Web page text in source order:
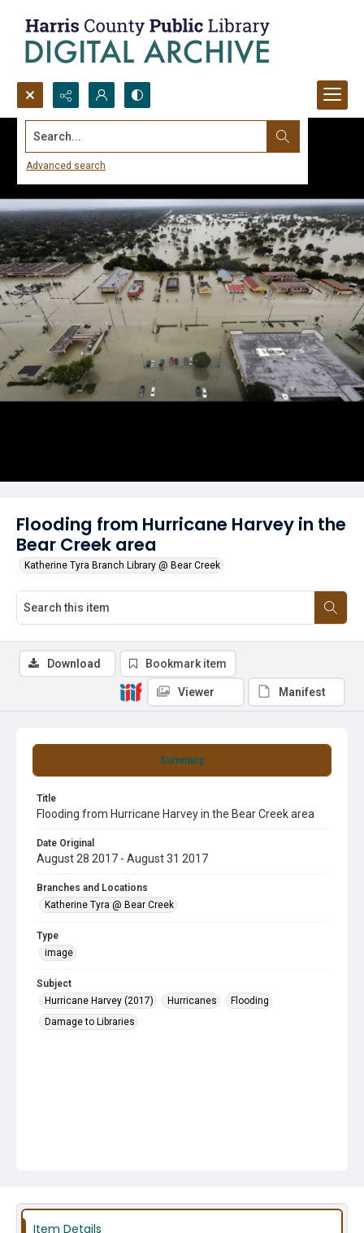
Search...
Advanced search
Flooding from Hurricane Harvey in the
Bear Creek area
Katherine Tyra Branch Library @ Bear Creek
Summary
Title
Flooding from Hurricane Harvey in the Bear Creek area
Date Original
August 28 2017 - August 31 2017
Branches and Locations
Katherine Tyra @ Bear Creek
Type
image
Subject
Hurricane Harvey (2017)
Hurricanes
Flooding
Damage to Libraries
Download Bookmark item
Viewer Manifest
Item Details